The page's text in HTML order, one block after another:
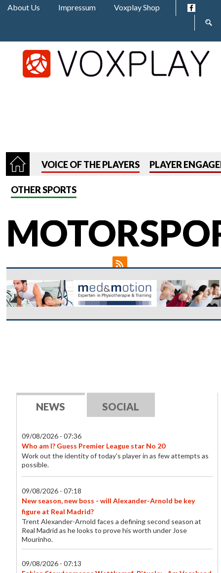
Jump to navigation
About Us Impressum Voxplay Shop
form
VOICE OF THE PLAYERS PLAYER
OTHER SPORTS
NEWS SOCIAL
09/08/2026 - 07:36
Who am I? Guess Premier League star No 20
Work out the identity of today's player in as few attempts as
possible.
09/08/2026 - 07:18
New season, new boss - will Alexander-Arnold be key
figure at Real Madrid?
Trent Alexander-Arnold faces a defining second season at
Real Madrid as he looks to prove his worth under Jose
Mourinho.
09/08/2026 - 07:13